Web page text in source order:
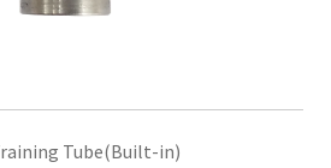
Tube(Built-in)